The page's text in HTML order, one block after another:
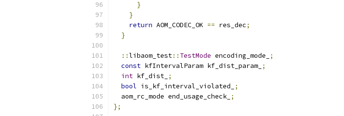
}
}
return AOM_CODEC_OK == res_dec;
}
::libaom_test:: TestMode encoding_mode_
;
const kfIntervalParam kf_dist_param_ ;
int kf_dist_ ;
bool is_kf_interval_violated_
;
  aom_rc_mode end_usage_check_
;
};